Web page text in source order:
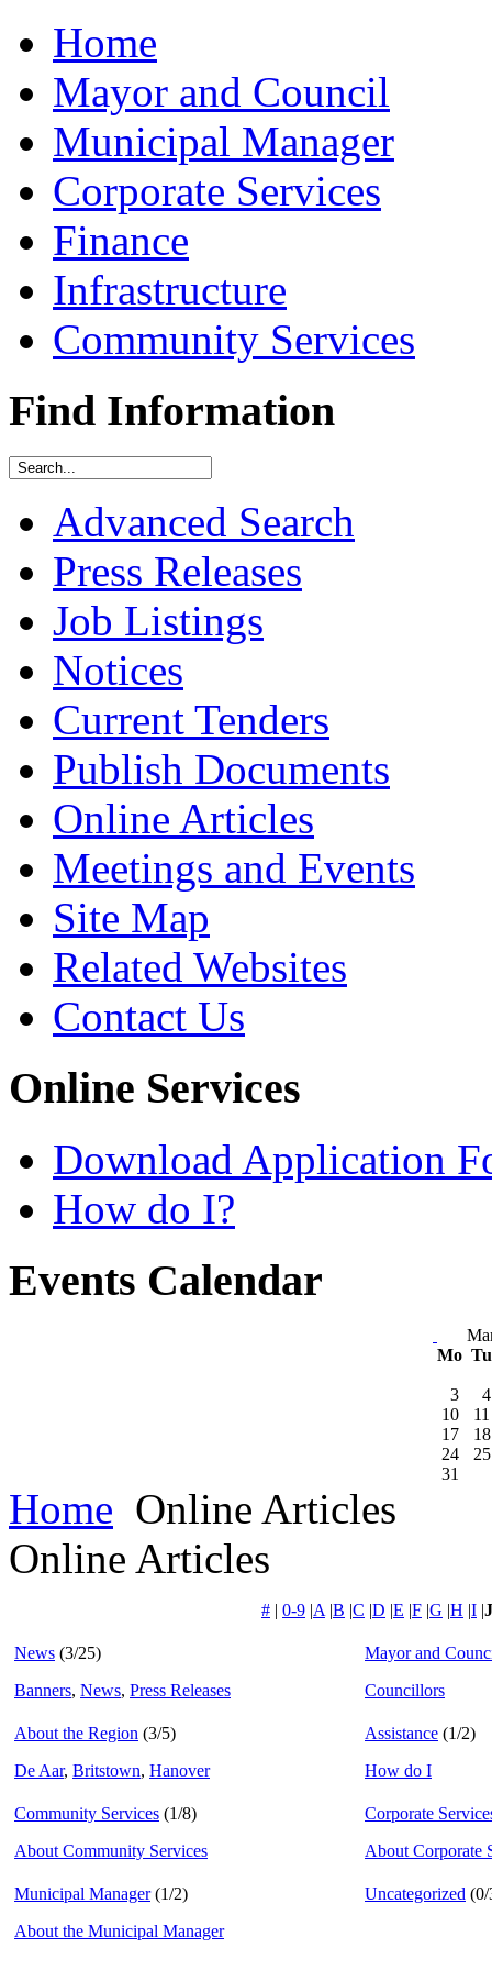
Home
Mayor and Council
Municipal Manager
Corporate Services
Finance
Infrastructure
Community Services
Find Information
Advanced Search
Press Releases
Job Listings
Notices
Current Tenders
Publish Documents
Online Articles
Meetings and Events
Site Map
Related Websites
Contact Us
Online Services
Download Application
How do I?
Events Calendar
Mo
3
4
10
11
17
18
24
25
31
Home Online Articles
Online Articles
# | 0-9 |A |B |C |D |E |F |G |H |I |J
News (3/25)
Banners, News, Press Releases
Mayor and
Councillors
About the Region (3/5)
De Aar, Britstown, Hanover
Assistance (1/2)
How do I
Community Services (1/8)
About Community Services
Corporate
About Corporate
Municipal Manager (1/2)
About the Municipal Manager
Uncategorized (0/